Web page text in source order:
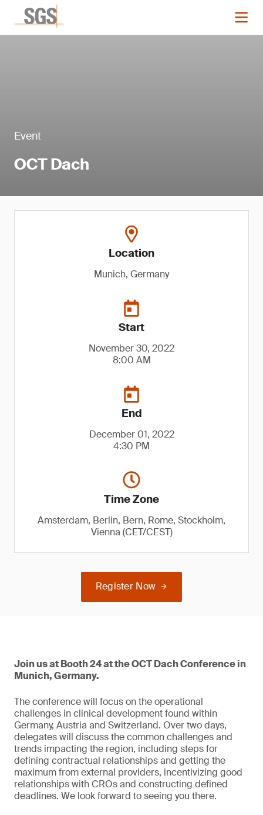
Event
OCT Dach
Location
Munich, Germany
Start
November 30, 2022
8:00 AM
End
December 01, 2022
4:30 PM
Time Zone
Amsterdam, Berlin, Bern, Rome, Stockholm,
Vienna (CET/CEST)
Register Now
Join us at Booth 24 at the OCT Dach Conference in
Munich, Germany.
The conference will focus on the operational
challenges in clinical development found within
Germany, Austria and Switzerland. Over two days,
delegates will discuss the common challenges and
trends impacting the region, including steps for
defining contractual relationships and getting the
maximum from external providers, incentivizing good
relationships with CROs and constructing defined
deadlines. We look forward to seeing you there.